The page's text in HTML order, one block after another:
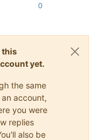
0
this
yet.
the same
account,
you were
replies
also be